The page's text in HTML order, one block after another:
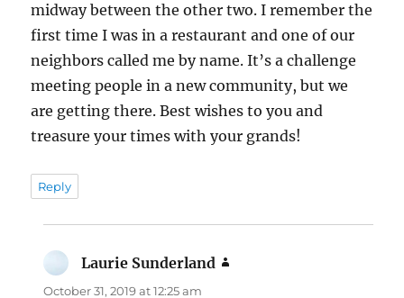
midway between the other two. I remember the
first time I was in a restaurant and one of our
neighbors called me by name. It’s a challenge
meeting people in a new community, but we
are getting there. Best wishes to you and
treasure your times with your grands!
Reply
Laurie Sunderland
October 31, 2019 at 12:25 am